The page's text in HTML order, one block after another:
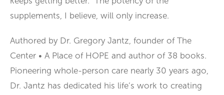
supplements, I believe, will only increase.
Authored by Dr. Gregory Jantz, founder of The
Center • A Place of HOPE and author of 38 books.
Pioneering whole-person care nearly 30 years ago,
Dr. Jantz has dedicated his life’s work to creating